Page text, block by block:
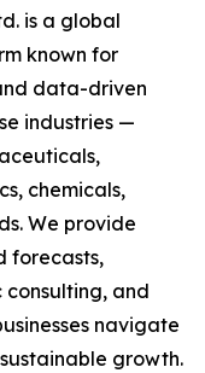
is a global
known for
data-driven
industries —
chemicals,
We provide
forecasts,
and
navigate
growth.